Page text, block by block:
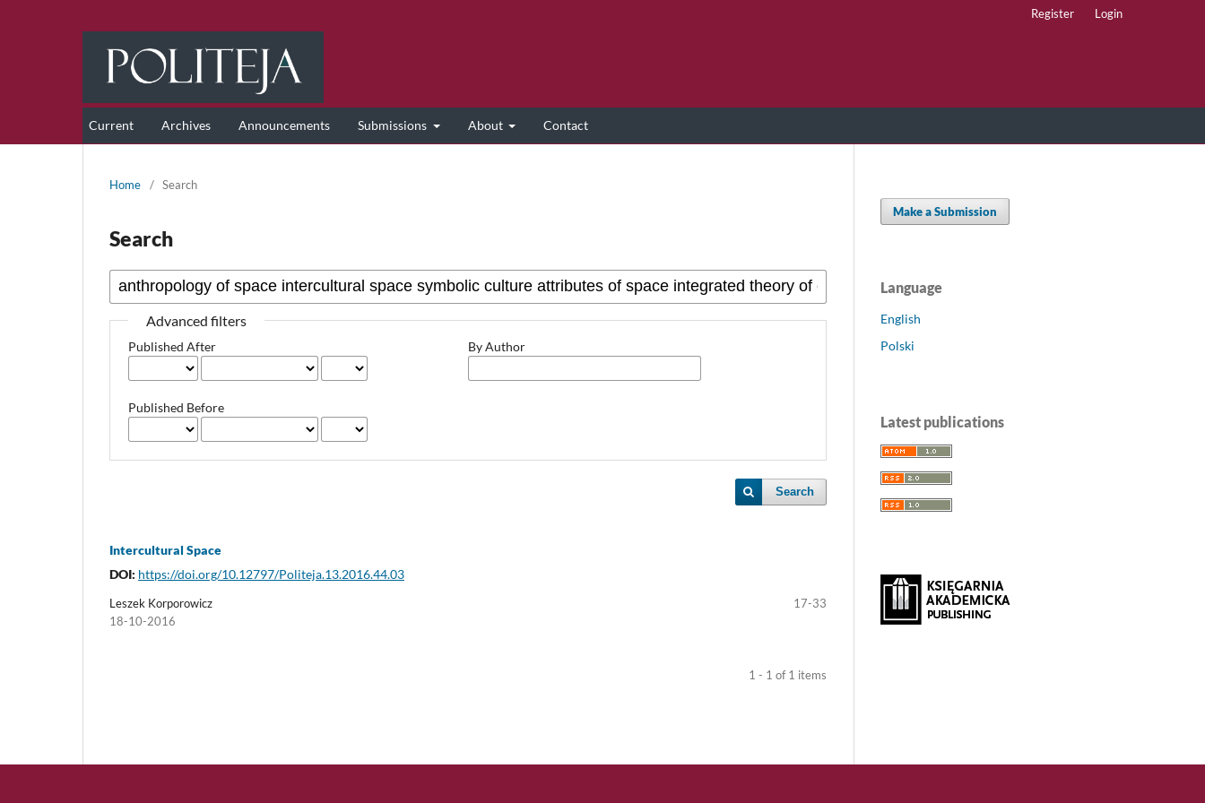
Current Archives Announcements Submissions About Contact
Register Login
Home / Search
Search
Advanced filters
Published After
Published Before
By Author
Search
Intercultural Space
DOI: https://doi.org/10.12797/Politeja.13.2016.44.03
Leszek Korporowicz
17-33
18-10-2016
1 - 1 of 1 items
Make a Submission
Language
English
Polski
Latest publications